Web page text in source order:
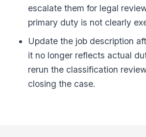
escalate them for legal
primary duty is not clearly
Update the job description
it no longer reflects actual
rerun the classification
closing the case.